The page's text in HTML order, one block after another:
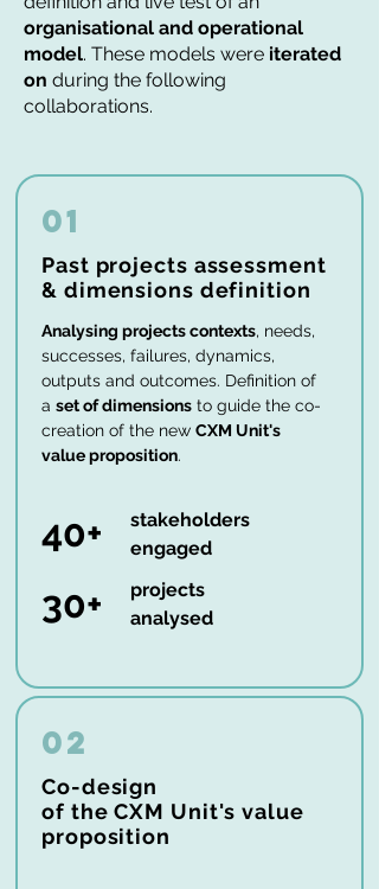
organisational and operational
model. These models were iterated
on during the following
collaborations.
01
Past projects assessment
& dimensions definition
Analysing projects contexts, needs,
successes, failures, dynamics,
outputs and outcomes. Definition of
a set of dimensions to guide the co-
creation of the new CXM Unit's
value proposition.
40+
stakeholders
engaged
30+
projects
analysed
02
Co-design
of the CXM Unit's value
proposition